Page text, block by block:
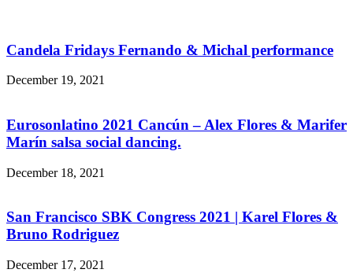
Candela Fridays Fernando & Michal performance
December 19, 2021
Eurosonlatino 2021 Cancún – Alex Flores & Marifer
Marín salsa social dancing.
December 18, 2021
San Francisco SBK Congress 2021 | Karel Flores &
Bruno Rodriguez
December 17, 2021